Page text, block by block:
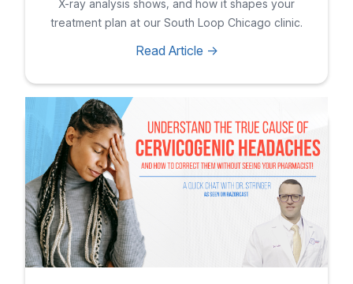
X-ray analysis shows, and how it shapes your
treatment plan at our South Loop Chicago clinic.
Read Article ->